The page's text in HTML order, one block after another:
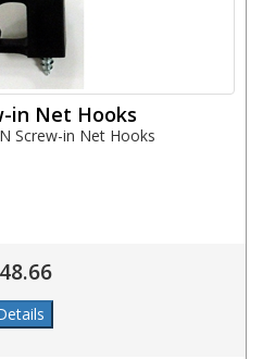
in Net Hooks
Screw-in Net Hooks